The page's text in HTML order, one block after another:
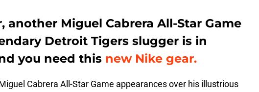
another Miguel Cabrera All-Star Game
Detroit Tigers slugger is in
you need this new Nike gear.
Cabrera All-Star Game appearances over his illustrious